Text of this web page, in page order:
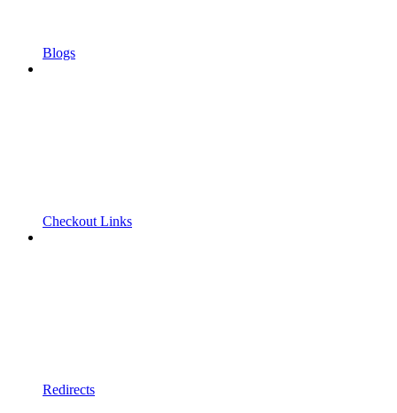
Blogs
Checkout Links
Redirects